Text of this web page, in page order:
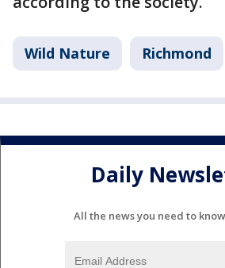
Wild Nature Richmond
Daily
All the news you need to